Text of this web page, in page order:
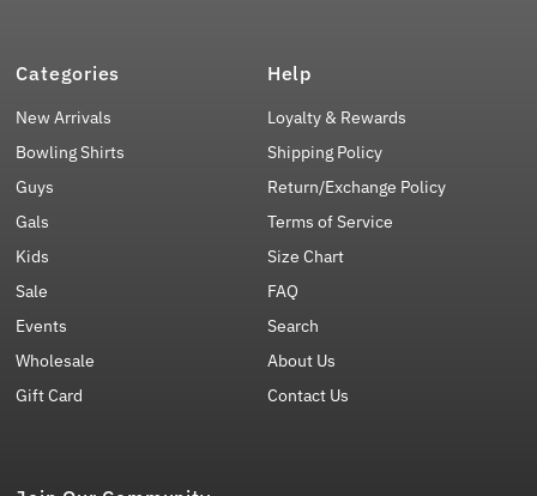
Categories
New Arrivals
Bowling Shirts
Guys
Gals
Kids
Sale
Events
Wholesale
Gift Card
Help
Loyalty & Rewards
Shipping Policy
Return/Exchange Policy
Terms of Service
Size Chart
FAQ
Search
About Us
Contact Us